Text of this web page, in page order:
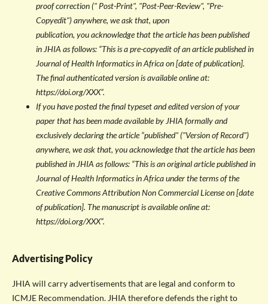
proof correction (" Post-Print", "Post-Peer-Review", "Pre-
Copyedit") anywhere, we ask that, upon
publication, you acknowledge that the article has been published
in JHIA as follows: “This is a pre-copyedit of an article published in
Journal of Health Informatics in Africa on [date of publication].
The final authenticated version is available online at:
https://doi.org/XXX”.
If you have posted thefinal typeset and edited version of your
paper that has been made available by JHIA formally and
exclusively declaring the article “published" ("Version of Record")
anywhere, we ask that, you acknowledge that the article has been
published in JHIA as follows: “This is an original article published in
Journal of Health Informatics in Africa under the terms of the
Creative Commons Attribution Non Commercial License on [date
of publication]. The manuscript is available online at:
https://doi.org/XXX”.
Advertising Policy
JHIA will carry advertisements that are legal and conform to
ICMJE Recommendation. JHIA therefore defends the right to